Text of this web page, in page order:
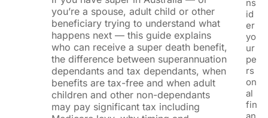
you’re a spouse, adult child or other
beneficiary trying to understand what
happens next — this guide explains
who can receive a super death benefit,
the difference between superannuation
dependants and tax dependants, when
benefits are tax-free and when adult
children and other non-dependants
may pay significant tax including
ns
id
er
yo
ur
pe
rs
on
al
fin